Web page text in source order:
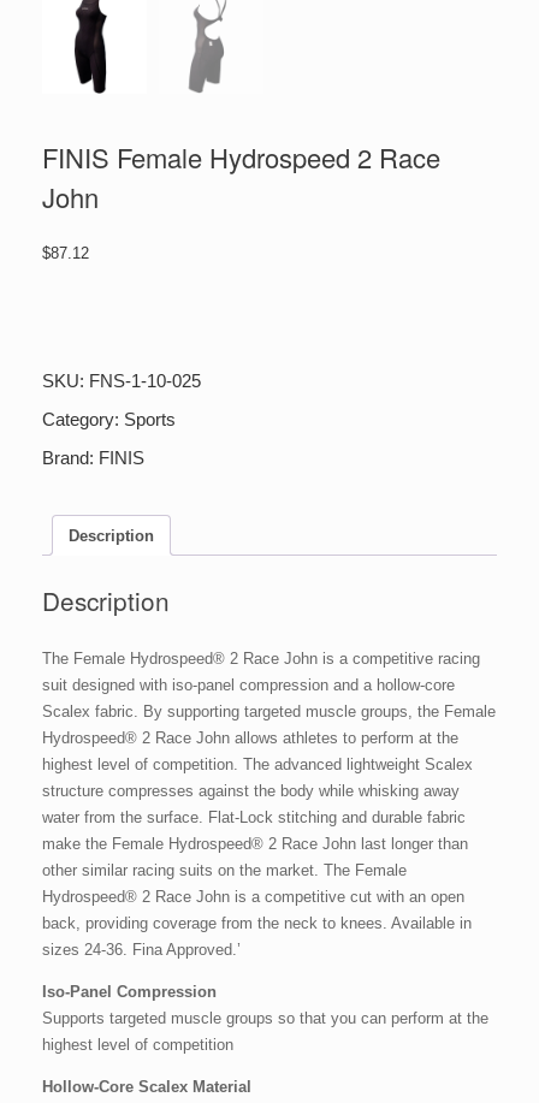
FINIS Female Hydrospeed 2 Race
John
$87.12
Race
John
SKU: FNS-1-10-025
Category: Sports
Brand: FINIS
Description
Description
The Female Hydrospeed® 2 Race John is a competitive racing
suit designed with iso-panel compression and a hollow-core
Scalex fabric. By supporting targeted muscle groups, the Female
Hydrospeed® 2 Race John allows athletes to perform at the
highest level of competition. The advanced lightweight Scalex
structure compresses against the body while whisking away
water from the surface. Flat-Lock stitching and durable fabric
make the Female Hydrospeed® 2 Race John last longer than
other similar racing suits on the market. The Female
Hydrospeed® 2 Race John is a competitive cut with an open
back, providing coverage from the neck to knees. Available in
sizes 24-36. Fina Approved.’
Iso-Panel Compression
Supports targeted muscle groups so that you can perform at the
highest level of competition
Hollow-Core Scalex Material